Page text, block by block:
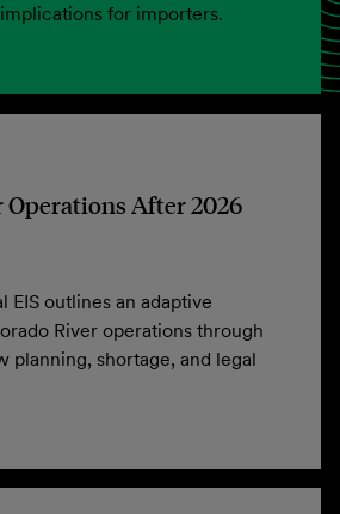
for importers.
Operations After 2026
EIS outlines an adaptive
River operations through
planning, shortage, and legal